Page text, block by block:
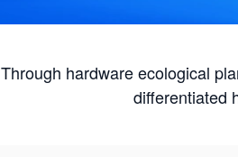
Through hardware ecological
differentiated